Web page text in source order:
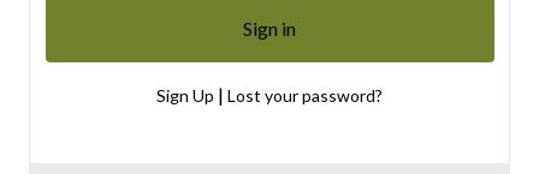
Sign Up | Lost your password?